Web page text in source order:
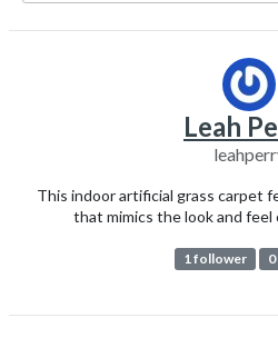
Leah
This indoor artificial grass carpet
that mimics the look and feel
1 follower